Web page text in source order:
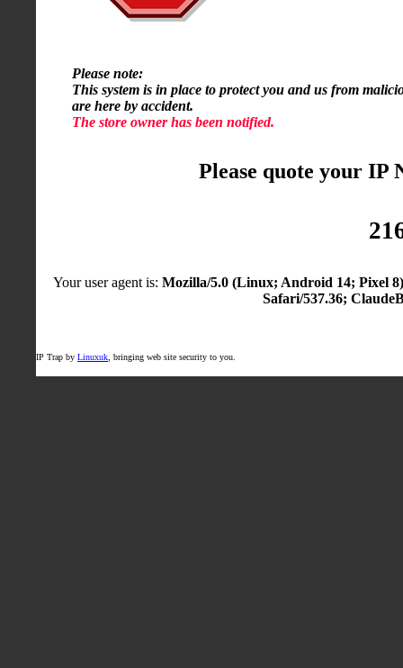
Please note:
This system is in place to protect you and us from
are here by accident.
The store owner has been notified.
Please quote your IP
Your user agent is: Mozilla/5.0 (Linux; Android 14; Pixel
Safari/537.36;
IP Trap by Linuxuk , bringing web site security to you.